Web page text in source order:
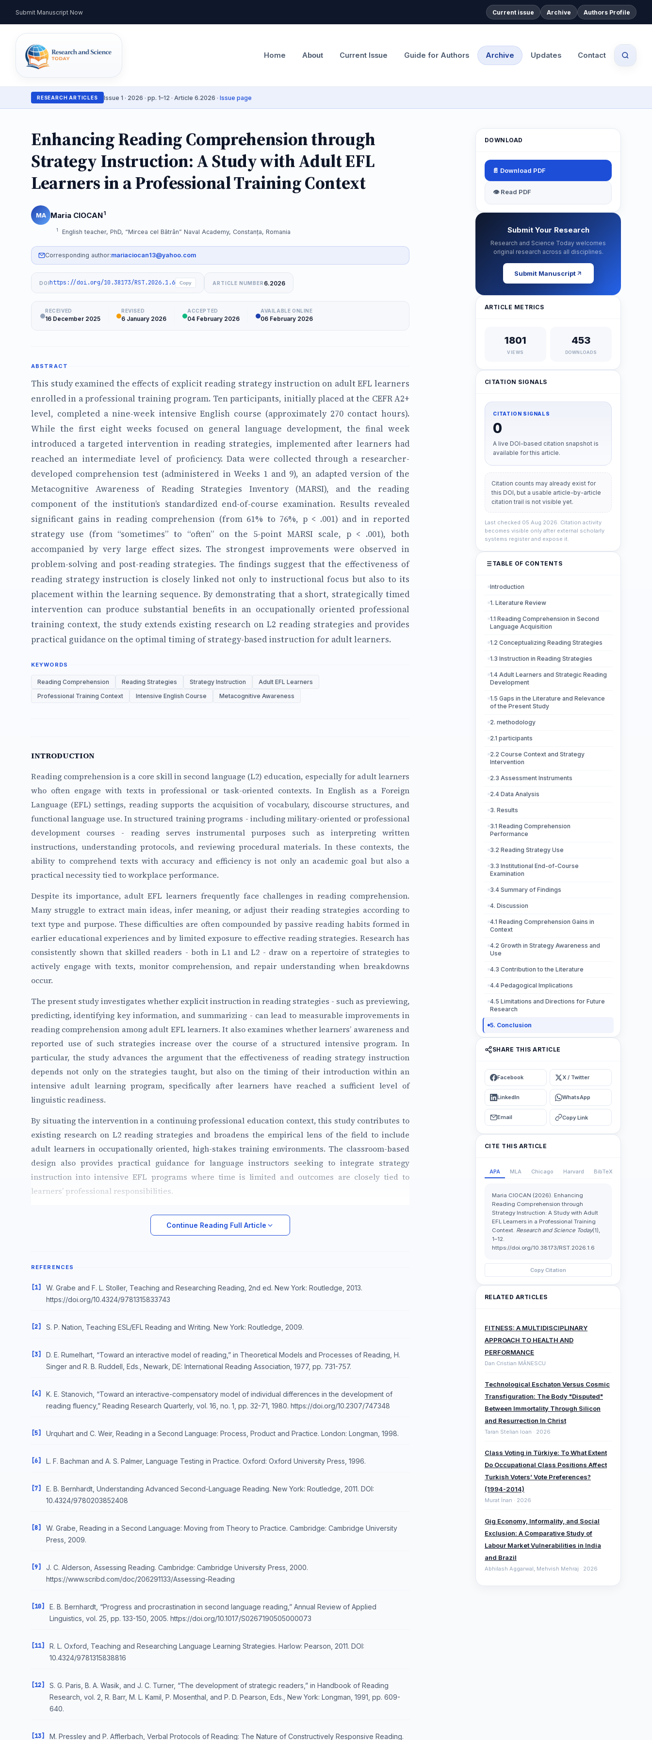
Submit Manuscript Now Current issue Archive Authors Profile
Home About Current Issue Guide for Authors Archive Updates Contact
RESEARCH ARTICLES Issue 1 · 2026 · pp. 1–12 · Article 6.2026 · Issue page
Enhancing Reading Comprehension through
Strategy Instruction: A Study with Adult EFL
Learners in a Professional Training Context
MA Maria CIOCAN1
1 English teacher, PhD, “Mircea cel Bătrân” Naval Academy, Constanța, Romania
Corresponding author:mariaciocan13@yahoo.com
DOIhttps://doi.org/10.38173/RST.2026.1.6 Copy ARTICLE NUMBER 6.2026
RECEIVED
16 December 2025
REVISED
6 January 2026
ACCEPTED
04 February 2026
AVAILABLE ONLINE
06 February 2026
ABSTRACT
This study examined the effects of explicit reading strategy instruction on adult EFL learners
enrolled in a professional training program. Ten participants, initially placed at the CEFR A2+
level, completed a nine-week intensive English course (approximately 270 contact hours).
While the first eight weeks focused on general language development, the final week
introduced a targeted intervention in reading strategies, implemented after learners had
reached an intermediate level of proficiency. Data were collected through a researcher-
developed comprehension test (administered in Weeks 1 and 9), an adapted version of the
Metacognitive Awareness of Reading Strategies Inventory (MARSI), and the reading
component of the institution’s standardized end-of-course examination. Results revealed
significant gains in reading comprehension (from 61% to 76%, p < .001) and in reported
strategy use (from “sometimes” to “often” on the 5-point MARSI scale, p < .001), both
accompanied by very large effect sizes. The strongest improvements were observed in
problem-solving and post-reading strategies. The findings suggest that the effectiveness of
reading strategy instruction is closely linked not only to instructional focus but also to its
placement within the learning sequence. By demonstrating that a short, strategically timed
intervention can produce substantial benefits in an occupationally oriented professional
training context, the study extends existing research on L2 reading strategies and provides
practical guidance on the optimal timing of strategy-based instruction for adult learners.
KEYWORDS
Reading Comprehension Reading Strategies Strategy Instruction
Adult EFL Learners
Professional Training Context
Intensive English Course Metacognitive Awareness
INTRODUCTION
Reading comprehension is a core skill in second language (L2) education, especially for adult learners
who often engage with texts in professional or task-oriented contexts. In English as a Foreign
Language (EFL) settings, reading supports the acquisition of vocabulary, discourse structures, and
functional language use. In structured training programs - including military-oriented or professional
development courses - reading serves instrumental purposes such as interpreting written
instructions, understanding protocols, and reviewing procedural materials. In these contexts, the
ability to comprehend texts with accuracy and efficiency is not only an academic goal but also a
practical necessity tied to workplace performance.
Despite its importance, adult EFL learners frequently face challenges in reading comprehension.
Many struggle to extract main ideas, infer meaning, or adjust their reading strategies according to
text type and purpose. These difficulties are often compounded by passive reading habits formed in
earlier educational experiences and by limited exposure to effective reading strategies. Research has
consistently shown that skilled readers - both in L1 and L2 - draw on a repertoire of strategies to
actively engage with texts, monitor comprehension, and repair understanding when breakdowns
occur.
The present study investigates whether explicit instruction in reading strategies - such as previewing,
predicting, identifying key information, and summarizing - can lead to measurable improvements in
reading comprehension among adult EFL learners. It also examines whether learners’ awareness and
reported use of such strategies increase over the course of a structured intensive program. In
particular, the study advances the argument that the effectiveness of reading strategy instruction
depends not only on the strategies taught, but also on the timing of their introduction within an
intensive adult learning program, specifically after learners have reached a sufficient level of
linguistic readiness.
By situating the intervention in a continuing professional education context, this study contributes to
existing research on L2 reading strategies and broadens the empirical lens of the field to include
adult learners in occupationally oriented, high-stakes training environments. The classroom-based
design also provides practical guidance for language instructors seeking to integrate strategy
instruction into intensive EFL programs where time is limited and outcomes are closely tied to
learners’ professional responsibilities.
Continue Reading Full Article
REFERENCES
[1]
W. Grabe and F. L. Stoller, Teaching and Researching Reading, 2nd ed. New York: Routledge, 2013.
https://doi.org/10.4324/9781315833743
[2] S. P. Nation, Teaching ESL/EFL Reading and Writing. New York: Routledge, 2009.
[3]
D. E. Rumelhart, “Toward an interactive model of reading,” in Theoretical Models and Processes of Reading, H.
Singer and R. B. Ruddell, Eds., Newark, DE: International Reading Association, 1977, pp. 731-757.
[4]
K. E. Stanovich, “Toward an interactive-compensatory model of individual differences in the development of
reading fluency,” Reading Research Quarterly, vol. 16, no. 1, pp. 32-71, 1980. https://doi.org/10.2307/747348
[5] Urquhart and C. Weir, Reading in a Second Language: Process, Product and Practice. London: Longman, 1998.
[6] L. F. Bachman and A. S. Palmer, Language Testing in Practice. Oxford: Oxford University Press, 1996.
[7]
E. B. Bernhardt, Understanding Advanced Second-Language Reading. New York: Routledge, 2011. DOI:
10.4324/9780203852408
[8]
W. Grabe, Reading in a Second Language: Moving from Theory to Practice. Cambridge: Cambridge University
Press, 2009.
[9]
J. C. Alderson, Assessing Reading. Cambridge: Cambridge University Press, 2000.
https://www.scribd.com/doc/206291133/Assessing-Reading
[10]
E. B. Bernhardt, “Progress and procrastination in second language reading,” Annual Review of Applied
Linguistics, vol. 25, pp. 133-150, 2005. https://doi.org/10.1017/S0267190505000073
[11]
R. L. Oxford, Teaching and Researching Language Learning Strategies. Harlow: Pearson, 2011. DOI:
10.4324/9781315838816
[12]
S. G. Paris, B. A. Wasik, and J. C. Turner, “The development of strategic readers,” in Handbook of Reading
Research, vol. 2, R. Barr, M. L. Kamil, P. Mosenthal, and P. D. Pearson, Eds., New York: Longman, 1991, pp. 609-
640.
[13] M. Pressley and P. Afflerbach, Verbal Protocols of Reading: The Nature of Constructively Responsive Reading.
DOWNLOAD
📄 Download PDF
👁 Read PDF
Submit Your Research
Research and Science Today welcomes
original research across all disciplines.
Submit Manuscript
ARTICLE METRICS
1801
VIEWS
453
DOWNLOADS
CITATION SIGNALS
CITATION SIGNALS
0
A live DOI-based citation snapshot is
available for this article.
Citation counts may already exist for
this DOI, but a usable article-by-article
citation trail is not visible yet.
Last checked 05 Aug 2026. Citation activity
becomes visible only after external scholarly
systems register and expose it.
TABLE OF CONTENTS
Introduction
1. Literature Review
1.1 Reading Comprehension in Second
Language Acquisition
1.2 Conceptualizing Reading Strategies
1.3 Instruction in Reading Strategies
1.4 Adult Learners and Strategic Reading
Development
1.5 Gaps in the Literature and Relevance
of the Present Study
2. methodology
2.1 participants
2.2 Course Context and Strategy
Intervention
2.3 Assessment Instruments
2.4 Data Analysis
3. Results
3.1 Reading Comprehension
Performance
3.2 Reading Strategy Use
3.3 Institutional End-of-Course
Examination
3.4 Summary of Findings
4. Discussion
4.1 Reading Comprehension Gains in
Context
4.2 Growth in Strategy Awareness and
Use
4.3 Contribution to the Literature
4.4 Pedagogical Implications
4.5 Limitations and Directions for Future
Research
5. Conclusion
SHARE THIS ARTICLE
Facebook X / Twitter
LinkedIn WhatsApp
Email Copy Link
CITE THIS ARTICLE
APA MLA Chicago Harvard BibTeX
Maria CIOCAN (2026). Enhancing
Reading Comprehension through
Strategy Instruction: A Study with Adult
EFL Learners in a Professional Training
Context. Research and Science Today(1),
1–12.
https://doi.org/10.38173/RST.2026.1.6
Copy Citation
RELATED ARTICLES
FITNESS: A MULTIDISCIPLINARY
APPROACH TO HEALTH AND
PERFORMANCE
Dan Cristian MĂNESCU
Technological Eschaton Versus Cosmic
Transfiguration: The Body "Disputed"
Between Immortality Through Silicon
and Resurrection In Christ
Taran Stelian Ioan · 2026
Class Voting in Türkiye: To What Extent
Do Occupational Class Positions Affect
Turkish Voters’ Vote Preferences?
(1994-2014)
Murat İnan · 2026
Gig Economy, Informality, and Social
Exclusion: A Comparative ‎Study of
Labour Market Vulnerabilities in India
and Brazil
Abhilash Aggarwal, Mehvish Mehraj · 2026